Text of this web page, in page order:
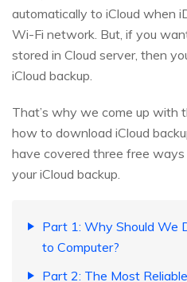
automatically to iCloud when
Wi-Fi network. But, if you
stored in Cloud server, then
iCloud backup.
That’s why we come up with
how to download iCloud
have covered three free
your iCloud backup.
Part 1: Why Should We
to Computer?
Part 2: The Most